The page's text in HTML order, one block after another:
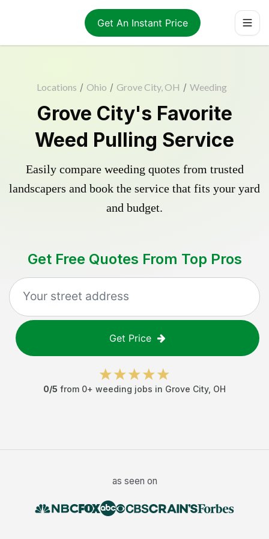
Get An Instant Price
Locations / Ohio / Grove City, OH / Weeding
Grove City's Favorite
Weed Pulling Service
Easily compare weeding quotes from trusted
landscapers and book the service that fits your yard
and budget.
Get Free Quotes From Top Pros
Get Price
0/5 from 0+ weeding jobs in Grove City, OH
as seen on